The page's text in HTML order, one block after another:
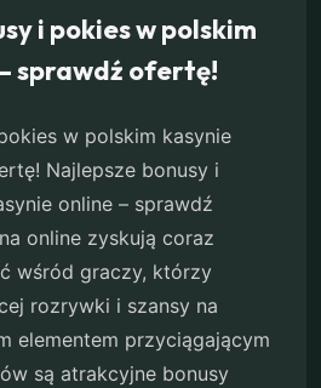
i pokies w polskim
sprawdź ofertę!
w polskim kasynie
Najlepsze bonusy i
online – sprawdź
online zyskują coraz
wśród graczy, którzy
rozrywki i szansy na
elementem przyciągającym
są atrakcyjne bonusy